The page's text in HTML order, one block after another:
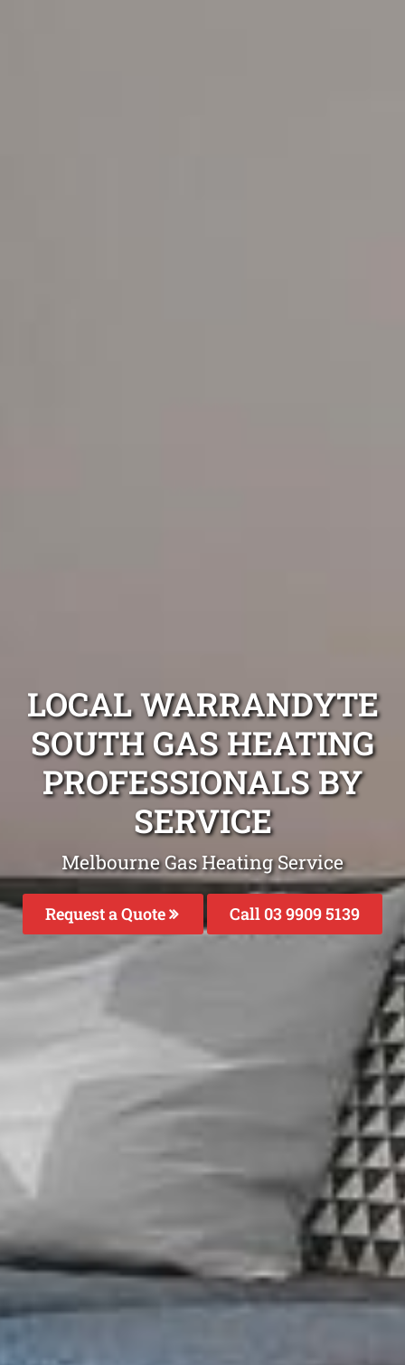
LOCAL WARRANDYTE
SOUTH GAS HEATING
PROFESSIONALS BY
SERVICE
Melbourne Gas Heating Service
Request a Quote Call 03 9909 5139